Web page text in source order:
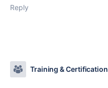
Reply
Training & Certification